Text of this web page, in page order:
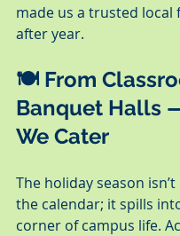
made us a trusted local
after year.
🍽️ From
Banquet Halls
We Cater
The holiday season
the calendar; it spills
corner of campus life.